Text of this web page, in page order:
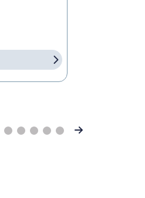
Next